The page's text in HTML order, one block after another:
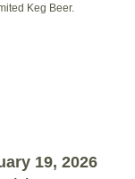
Keg Beer.
19, 2026